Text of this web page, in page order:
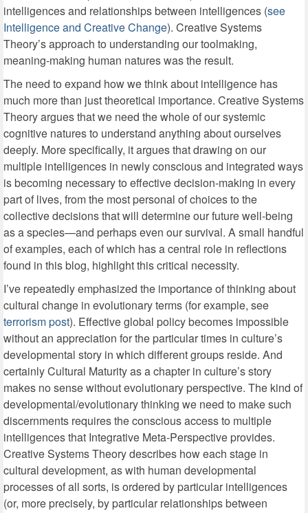
intelligences and relationships between intelligences (see
Intelligence and Creative Change). Creative Systems
Theory’s approach to understanding our toolmaking,
meaning-making human natures was the result.
The need to expand how we think about intelligence has
much more than just theoretical importance. Creative Systems
Theory argues that we need the whole of our systemic
cognitive natures to understand anything about ourselves
deeply. More specifically, it argues that drawing on our
multiple intelligences in newly conscious and integrated ways
is becoming necessary to effective decision-making in every
part of lives, from the most personal of choices to the
collective decisions that will determine our future well-being
as a species—and perhaps even our survival. A small handful
of examples, each of which has a central role in reflections
found in this blog, highlight this critical necessity.
I’ve repeatedly emphasized the importance of thinking about
cultural change in evolutionary terms (for example, see
terrorism post). Effective global policy becomes impossible
without an appreciation for the particular times in culture’s
developmental story in which different groups reside. And
certainly Cultural Maturity as a chapter in culture’s story
makes no sense without evolutionary perspective. The kind of
developmental/evolutionary thinking we need to make such
discernments requires the conscious access to multiple
intelligences that Integrative Meta-Perspective provides.
Creative Systems Theory describes how each stage in
cultural development, as with human developmental
processes of all sorts, is ordered by particular intelligences
(or, more precisely, by particular relationships between